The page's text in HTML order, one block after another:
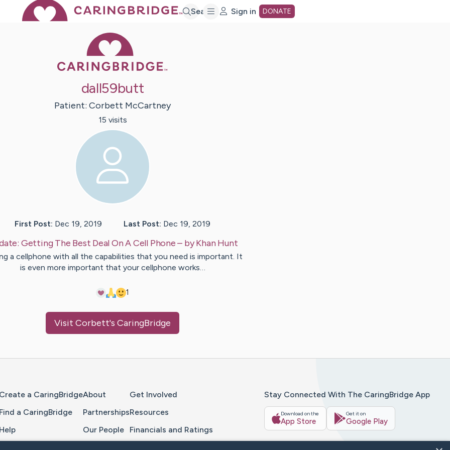
Search Sign in DONATE
dall59butt
Patient: Corbett McCartney
15 visits
First Post: Dec 19, 2019 Last Post: Dec 19, 2019
Getting The Best Deal On A Cell Phone – byKhan Hunt
a cellphone with all the capabilities that you need is important. It
is even more important that your cellphone works…
1
Visit Corbett's CaringBridge
Create a CaringBridge
Find a CaringBridge
Help
About
Partnerships
Our People
Get Involved
Resources
Financials and Ratings
Stay Connected With The CaringBridge App
Download on the
App Store
Get it on
Google Play